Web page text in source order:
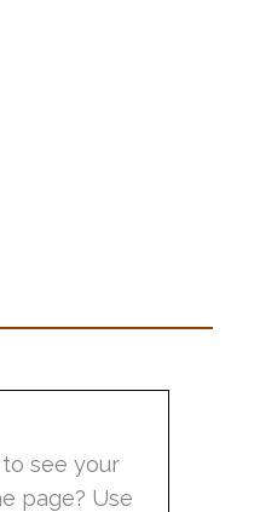
see your
page? Use